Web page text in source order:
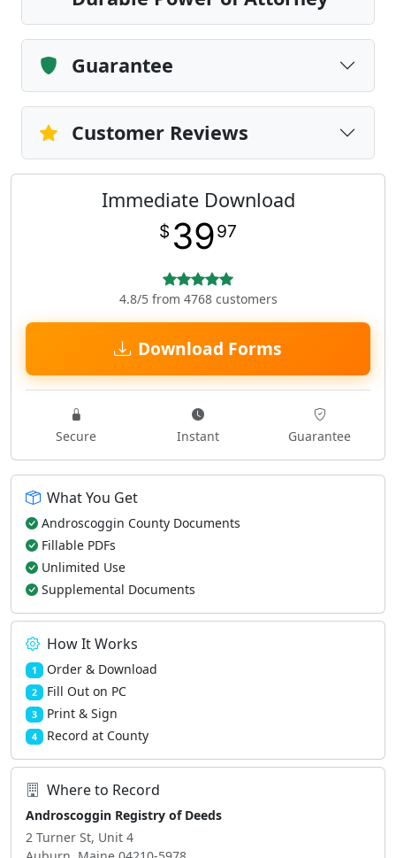
Guarantee
Customer Reviews
Immediate Download
$ 3997
4.8/5 from 4768 customers
Download Forms
Secure Instant Guarantee
What You Get
Androscoggin County Documents
Fillable PDFs
Unlimited Use
Supplemental Documents
How It Works
1 Order & Download
2 Fill Out on PC
3 Print & Sign
4 Record at County
Where to Record
Androscoggin Registry of Deeds
2 Turner St, Unit 4